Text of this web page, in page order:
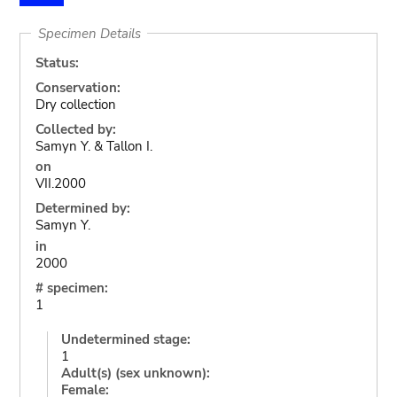
Specimen Details
Status:
Conservation:
Dry collection
Collected by:
Samyn Y. & Tallon I.
on
VII.2000
Determined by:
Samyn Y.
in
2000
# specimen:
1
Undetermined stage:
1
Adult(s) (sex unknown):
Female: